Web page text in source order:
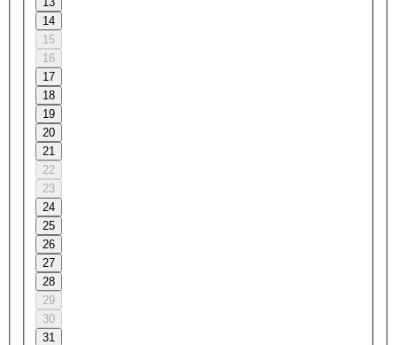
14
15
16
17
18
19
20
21
22
23
24
25
26
27
28
29
30
31